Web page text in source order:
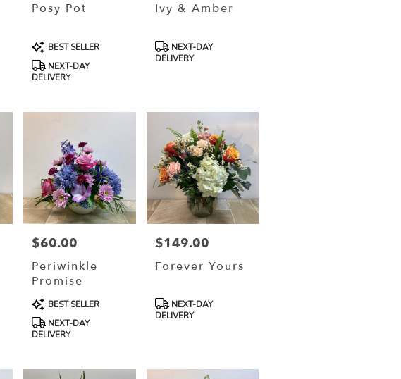
Posy Pot
Product
Tags:
BEST SELLER
NEXT-DAY
DELIVERY
Ivy & Amber
Product
Tags:
NEXT-DAY
DELIVERY
Price:
$60.00
Periwinkle
Promise
Product
Tags:
BEST SELLER
NEXT-DAY
DELIVERY
Price:
$149.00
Forever Yours
Product
Tags:
NEXT-DAY
DELIVERY